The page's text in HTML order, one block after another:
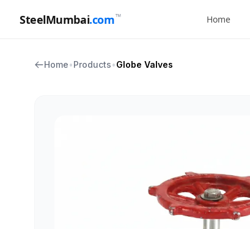
SteelMumbai.com™ Home
Home•Products•Globe Valves